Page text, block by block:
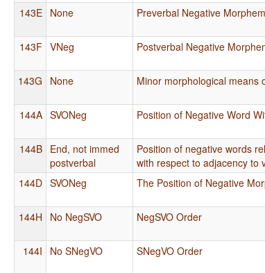
143E None Preverbal Negative
143F VNeg Postverbal Negative
143G None Minor morphological means
144A SVONeg Position of Negative Word
144B End, not immed
postverbal
Position of negative words
with respect to adjacency to
144D SVONeg The Position of Negative
144H No NegSVO NegSVO Order
144I No SNegVO SNegVO Order